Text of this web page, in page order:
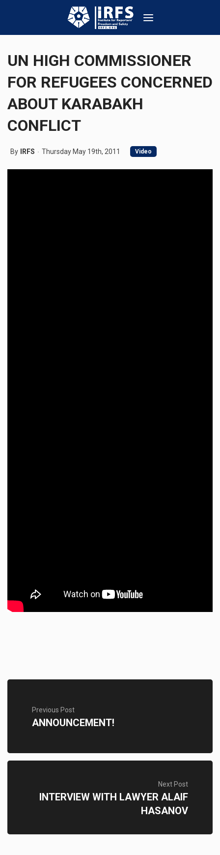
UN HIGH COMMISSIONER
FOR REFUGEES CONCERNED
ABOUT KARABAKH
CONFLICT
By IRFS Thursday May 19th, 2011 Video
Previous Post
ANNOUNCEMENT!
Next Post
INTERVIEW WITH LAWYER ALAIF
HASANOV